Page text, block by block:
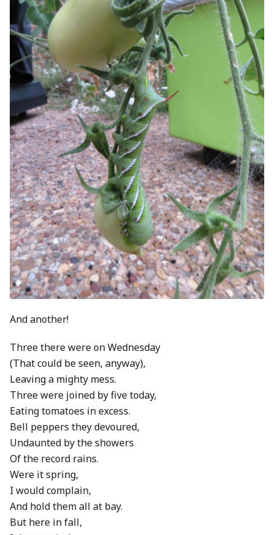
And another!
Three there were on Wednesday
(That could be seen, anyway),
Leaving a mighty mess.
Three were joined by five today,
Eating tomatoes in excess.
Bell peppers they devoured,
Undaunted by the showers
Of the record rains.
Were it spring,
I would complain,
And hold them all at bay.
But here in fall,